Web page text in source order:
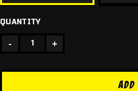
QUANTITY
- 1 +
ADD